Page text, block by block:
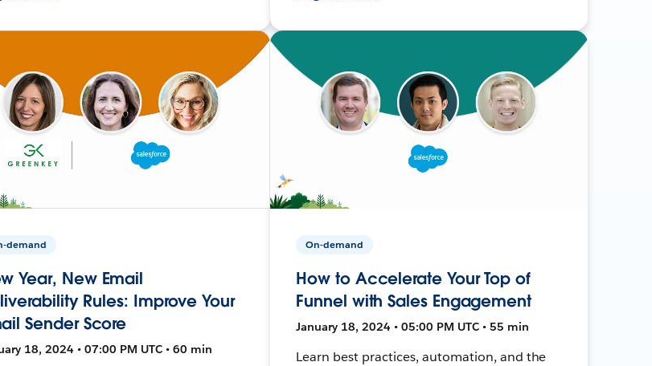
demand
Year, New Email
Rules: Improve Your
Sender Score
18, 2024 • 07:00 PM UTC • 60 min
On-demand
How to Accelerate Your Top of
Funnel with Sales Engagement
January 18, 2024 • 05:00 PM UTC • 55 min
Learn best practices, automation, and the